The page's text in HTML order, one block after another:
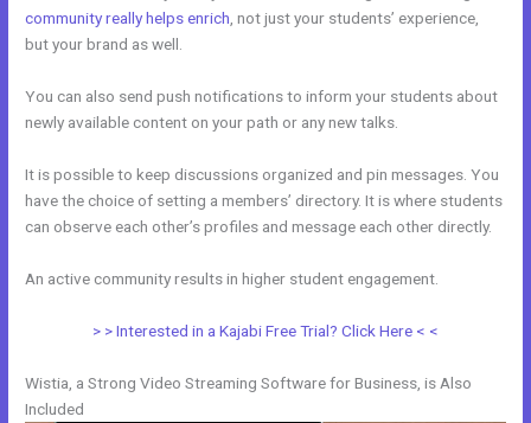
community really helps enrich , not just your students’ experience,
but your brand as well.
You can also send push notifications to inform your students about
newly available content on your path or any new talks.
It is possible to keep discussions organized and pin messages. You
have the choice of setting a members’ directory. It is where students
can observe each other’s profiles and message each other directly.
An active community results in higher student engagement.
> > Interested in a Kajabi Free Trial? Click Here < <
Wistia, a Strong Video Streaming Software for Business, is Also
Included